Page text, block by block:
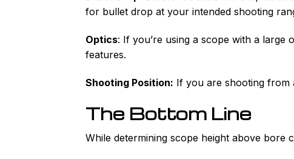
for bullet drop at your intended shooting
Optics: If you’re using a scope with a large
features.
Shooting Position: If you are shooting from
The Bottom Line
While determining scope height above bore